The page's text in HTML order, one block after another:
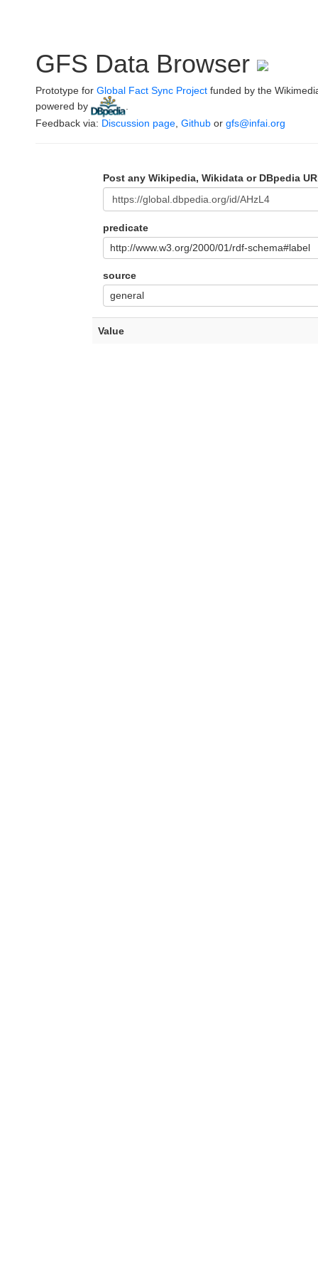
GFS Data Browser
Prototype for Global Fact Sync Project funded by the
powered by
Feedback via: Discussion page Github or gfs@infai.org
Post any Wikipedia, Wikidata or DBpedia
predicate
http://www.w3.org/2000/01/rdf-schema#label
source
general
Value